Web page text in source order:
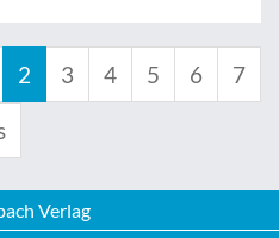
2 3 4 5 6 7
Verlag